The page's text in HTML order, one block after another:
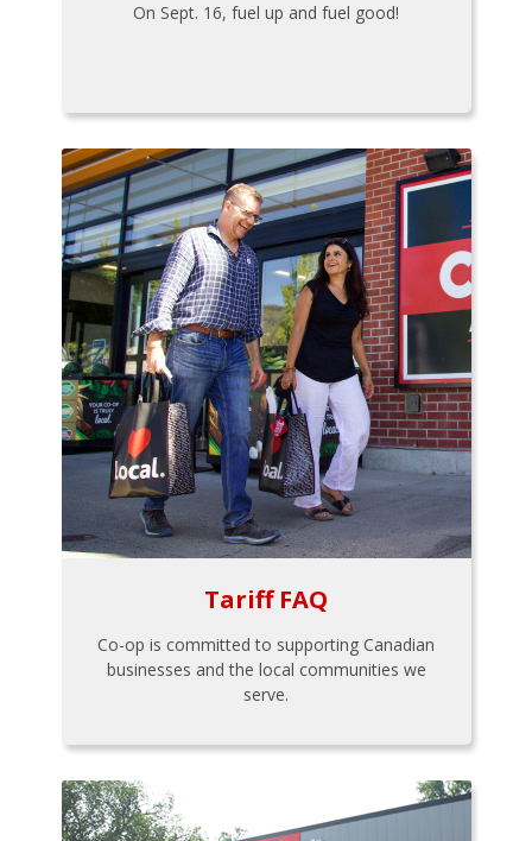
On Sept. 16, fuel up and fuel good!
Tariff FAQ
Co-op is committed to supporting Canadian
businesses and the local communities we
serve.